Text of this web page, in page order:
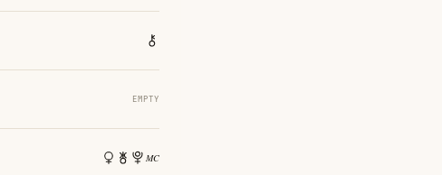
EMPTY